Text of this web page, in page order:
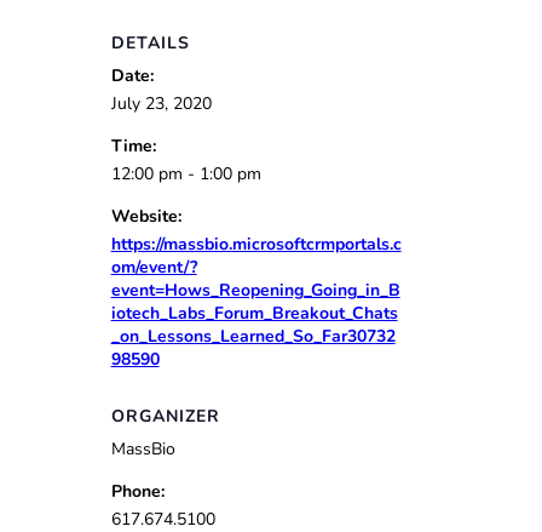
DETAILS
Date:
July 23, 2020
Time:
12:00 pm - 1:00 pm
Website:
https://massbio.microsoftcrmportals.c
om/event/?
event=Hows_Reopening_Going_in_B
iotech_Labs_Forum_Breakout_Chats
_on_Lessons_Learned_So_Far30732
98590
ORGANIZER
MassBio
Phone:
617.674.5100